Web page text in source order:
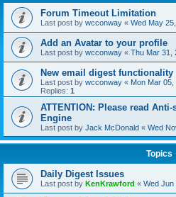
Forum Timeout Limitation
Last post by wcconway « Wed May
Add an Avatar to your profile
Last post by wcconway « Thu Mar 31,
New email digest functionality
Last post by wcconway « Mon Mar
Replies: 1
ATTENTION: Please read
Engine
Last post by Jack McDonald « Wed
Topics
Daily Digest Issues
Last post by KenKrawford « Wed Jun